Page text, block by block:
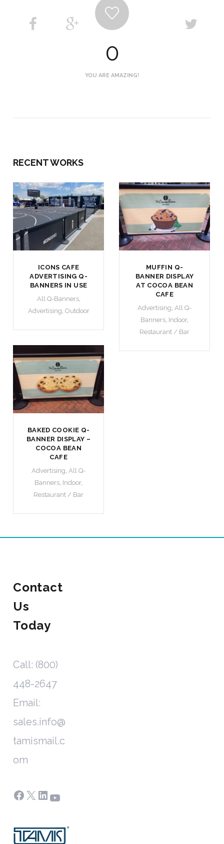
0
YOU ARE AMAZING!
RECENT WORKS
ICONS CAFE
ADVERTISING Q-
BANNERS IN USE
All Q-Banners,
Advertising, Outdoor
MUFFIN Q-
BANNER DISPLAY
AT COCOA BEAN
CAFE
Advertising,All Q-
Banners, Indoor,
Restaurant / Bar
BAKED COOKIE Q-
BANNER DISPLAY –
COCOA BEAN
CAFE
Advertising,All Q-
Banners, Indoor,
Restaurant / Bar
Contact
Us
Today
Call: (800)
448-2647
Email:
sales.info@
tamismail.c
om
Facebook
X LinkedIn
YouTube